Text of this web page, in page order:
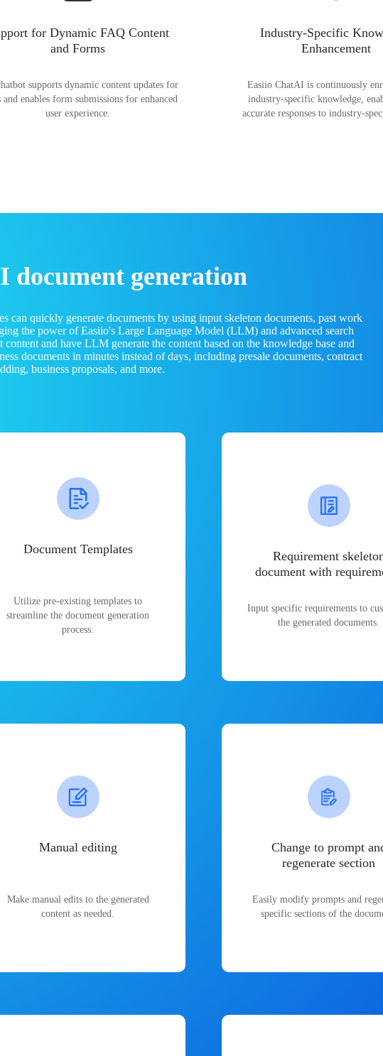
for Dynamic FAQ Content
and Forms
supports dynamic content updates for
and enables form submissions for enhanced
user experience.
Industry-Specific
Enhancement
Easiio ChatAI is continuously
industry-specific knowledge,
accurate responses to industry-
document generation
can quickly generate documents by using input skeleton documents, past work
the power of Easiio's Large Language Model (LLM) and advanced search
and have LLM generate the content based on the knowledge base and
documents in minutes instead of days, including presale documents, contract
business proposals, and more.
Document Templates
Utilize pre-existing templates to
streamline the document generation
process.
Requirement
document with
Input specific requirements to
the generated documents.
Manual editing
Make manual edits to the generated
content as needed.
Change to prompt
regenerate section
Easily modify prompts and
specific sections of the